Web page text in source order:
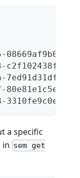
8a95-
afd3-
a specific
in sem get